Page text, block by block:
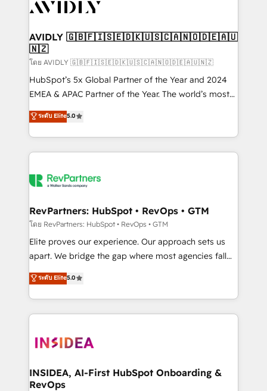
Healthcare - Financial Services - Managed IT (MSP) -
we help: ✔️ Full HubSpot implementations and portal
optimization ✔️ Data migrations, CRM architecture,
and reporting foundations ✔️ Custom integrations
and workflow automation ✔️ User adoption
programs, training, and enablement Through project-
partnerships, we guide organizations through the
revenue maturity model - delivering the right
grows.
AVIDLY 🇬🇧🇫🇮🇸🇪🇩🇰🇺🇸🇨🇦🇳🇴🇩🇪🇦🇺
🇳🇿
โดย AVIDLY 🇬🇧🇫🇮🇸🇪🇩🇰🇺🇸🇨🇦🇳🇴🇩🇪🇦🇺🇳🇿
HubSpot’s 5x Global Partner of the Year and 2024
EMEA & APAC Partner of the Year. The world’s most
experienced and fully accredited HubSpot Solutions
Partner. 🚀 With 2,750+ HubSpot projects delivered
and 370+ specialists across EMEA, APAC and NAM,
we de-risk complex CRM programmes and
multi-region migrations to AI-powered automation,
scale. 🏆 HubSpot’s CEO called us “the partner of the
future.” Others agree it is proof of trust built through
measurable impact.
ระดับ Elite5.0
RevPartners: HubSpot • RevOps • GTM
โดย RevPartners: HubSpot • RevOps • GTM
Elite proves our experience. Our approach sets us
apart. We bridge the gap where most agencies fall
short by combining GTM strategy with technical
execution to solve the right problem with the right
solution. As the only firm in the world to hold Elite
Partner Accreditations with both HubSpot and Clay,
architecture, pipeline generation, data intelligence,
Choose RP: - Secure: Soc2 compliant 🛡️ - Pricing:
Implementations starting at $1,5k 💵 - Speed: Launch
ระดับ Elite5.0
INSIDEA, AI-First HubSpot Onboarding &
RevOps